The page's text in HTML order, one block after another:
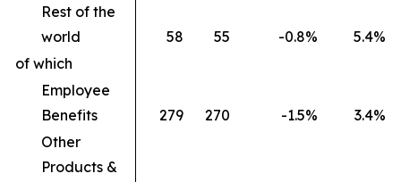
Rest of the
world
58 55 -0.8%
5.4%
of which
Employee
Benefits
279 270 -1.5%
3.4%
Other
Products &